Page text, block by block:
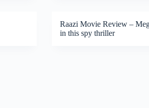
Raazi Movie Review –
in this spy thriller